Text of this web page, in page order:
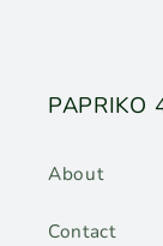
PAPRIKO
About
Contact